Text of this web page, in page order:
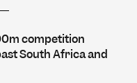
competition
South Africa and